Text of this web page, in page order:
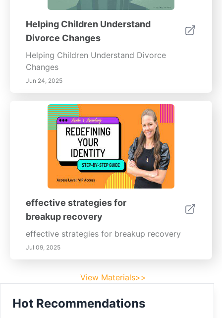
Helping Children Understand
Divorce Changes
Helping Children Understand Divorce
Changes
Jun 24, 2025
effective strategies for
breakup recovery
effective strategies for breakup recovery
Jul 09, 2025
View Materials>>
Hot Recommendations